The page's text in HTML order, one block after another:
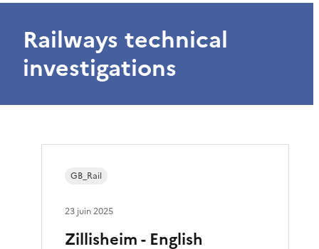
Railways technical
investigations
Zillisheim - English
GB_Rail
23 juin 2025